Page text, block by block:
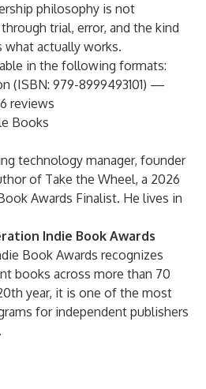
philosophy is not
trial, error, and the kind
what actually works.
in the following formats:
(ISBN: 979-8999493101) —
reviews
Books
technology manager, founder
of Take the Wheel, a 2026
Awards Finalist. He lives in
Indie Book Awards
Book Awards recognizes
books across more than 70
year, it is one of the most
for independent publishers